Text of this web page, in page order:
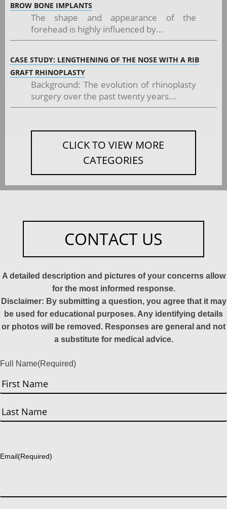
BROW BONE IMPLANTS
The shape and appearance of the
forehead is highly influenced by...
CASE STUDY: LENGTHENING OF THE NOSE WITH A RIB
GRAFT RHINOPLASTY
Background: The evolution of rhinoplasty
surgery over the past twenty years...
CLICK TO VIEW MORE
CATEGORIES
CONTACT US
A detailed description and pictures of your concerns allow
for the most informed response.
Disclaimer: By submitting a question, you agree that it may
be used for educational purposes. Any identifying details
or photos will be removed. Responses are general and not
a substitute for medical advice.
Full Name(Required)
First
Email(Required)